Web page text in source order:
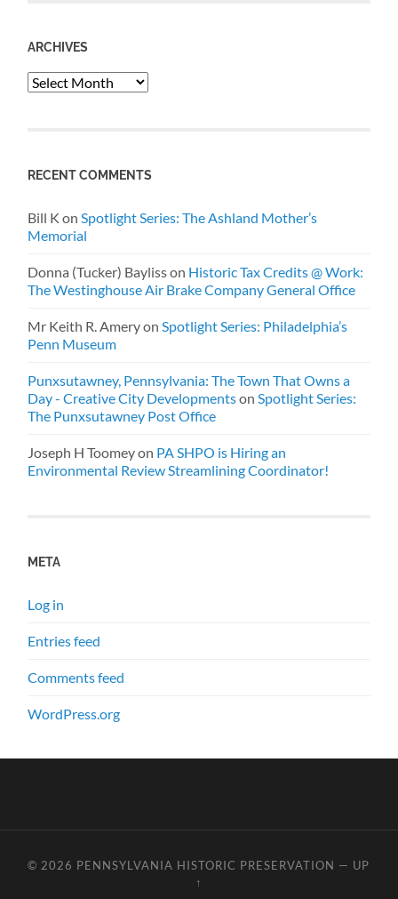
ARCHIVES
Archives
RECENT COMMENTS
Bill K onSpotlight Series: The Ashland Mother’s
Memorial
Donna (Tucker) Baylisson Historic Tax Credits @ Work:
The Westinghouse Air Brake Company General Office
Mr Keith R. AmeryonSpotlight Series: Philadelphia’s
Penn Museum
Punxsutawney, Pennsylvania: The Town That Owns a
Day - Creative City DevelopmentsonSpotlight Series:
The Punxsutawney Post Office
Joseph H Toomeyon PA SHPO is Hiring an
Environmental Review Streamlining Coordinator!
META
Log in
Entries feed
Comments feed
WordPress.org
© 2026 PENNSYLVANIA HISTORIC PRESERVATION — UP
↑